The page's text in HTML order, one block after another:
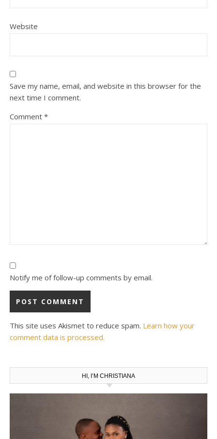
Website
Save my name, email, and website in this browser for the
next time I comment.
Comment *
Notify me of follow-up comments by email.
This site uses Akismet to reduce spam. Learn how your
comment data is processed.
HI, I’M CHRISTIANA